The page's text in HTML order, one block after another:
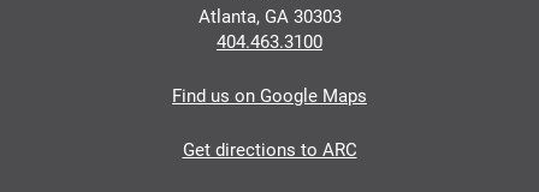
Atlanta, GA 30303
404.463.3100
Find us on Google Maps
Get directions to ARC